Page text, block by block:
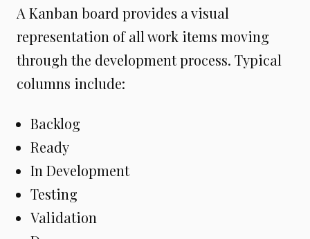
A Kanban board provides a visual
representation of all work items moving
through the development process. Typical
columns include:
Backlog
Ready
In Development
Testing
Validation